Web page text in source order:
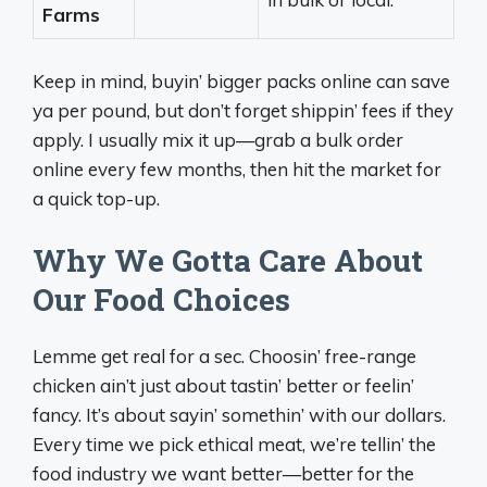
Farms
Keep in mind, buyin’ bigger packs online can save
ya per pound, but don’t forget shippin’ fees if they
apply. I usually mix it up—grab a bulk order
online every few months, then hit the market for
a quick top-up.
Why We Gotta Care About
Our Food Choices
Lemme get real for a sec. Choosin’ free-range
chicken ain’t just about tastin’ better or feelin’
fancy. It’s about sayin’ somethin’ with our dollars.
Every time we pick ethical meat, we’re tellin’ the
food industry we want better—better for the